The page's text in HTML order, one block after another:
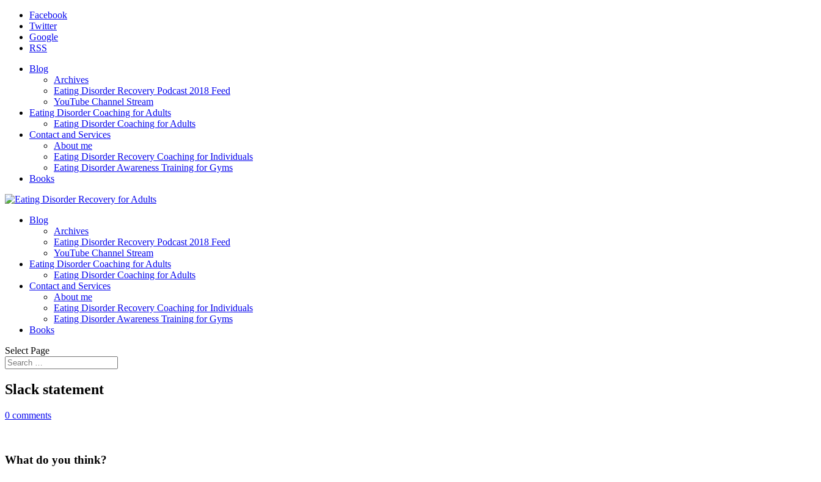
Facebook
Twitter
Google
RSS
Blog
Archives
Eating Disorder Recovery Podcast 2018 Feed
YouTube Channel Stream
Eating Disorder Coaching for Adults
Eating Disorder Coaching for Adults
Contact and Services
About me
Eating Disorder Recovery Coaching for Individuals
Eating Disorder Awareness Training for Gyms
Books
Blog
Archives
Eating Disorder Recovery Podcast 2018 Feed
YouTube Channel Stream
Eating Disorder Coaching for Adults
Eating Disorder Coaching for Adults
Contact and Services
About me
Eating Disorder Recovery Coaching for Individuals
Eating Disorder Awareness Training for Gyms
Books
Select Page
Slack statement
0 comments
What do you think?